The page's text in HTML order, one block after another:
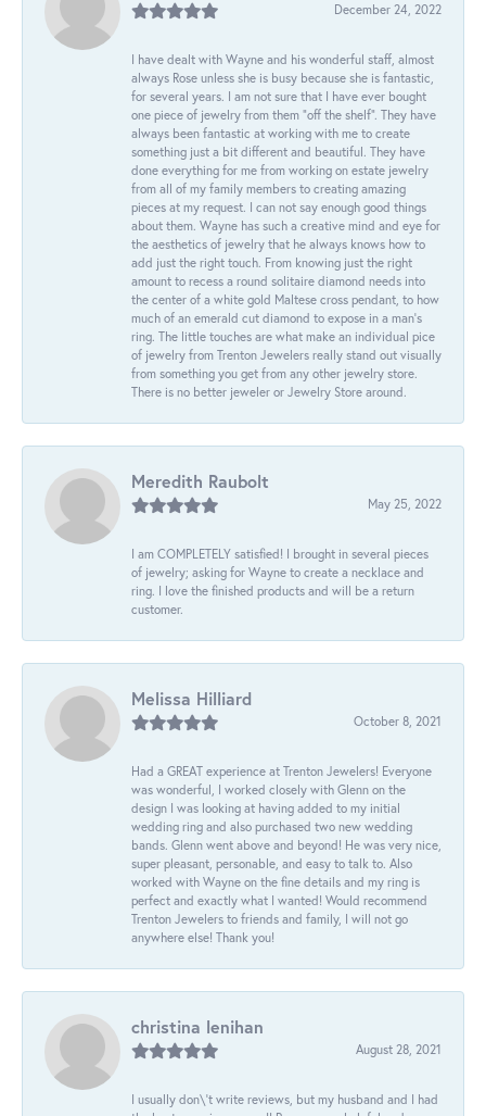
December 24, 2022
I have dealt with Wayne and his wonderful staff, almost
always Rose unless she is busy because she is fantastic,
for several years. I am not sure that I have ever bought
one piece of jewelry from them “off the shelf”. They have
always been fantastic at working with me to create
something just a bit different and beautiful. They have
done everything for me from working on estate jewelry
from all of my family members to creating amazing
pieces at my request. I can not say enough good things
about them. Wayne has such a creative mind and eye for
the aesthetics of jewelry that he always knows how to
add just the right touch. From knowing just the right
amount to recess a round solitaire diamond needs into
the center of a white gold Maltese cross pendant, to how
much of an emerald cut diamond to expose in a man’s
ring. The little touches are what make an individual pice
of jewelry from Trenton Jewelers really stand out visually
from something you get from any other jewelry store.
There is no better jeweler or Jewelry Store around.
Meredith Raubolt
May 25, 2022
I am COMPLETELY satisfied! I brought in several pieces
of jewelry; asking for Wayne to create a necklace and
ring. I love the finished products and will be a return
customer.
Melissa Hilliard
October 8, 2021
Had a GREAT experience at Trenton Jewelers! Everyone
was wonderful, I worked closely with Glenn on the
design I was looking at having added to my initial
wedding ring and also purchased two new wedding
bands. Glenn went above and beyond! He was very nice,
super pleasant, personable, and easy to talk to. Also
worked with Wayne on the fine details and my ring is
perfect and exactly what I wanted! Would recommend
Trenton Jewelers to friends and family, I will not go
anywhere else! Thank you!
christina lenihan
August 28, 2021
I usually don\'t write reviews, but my husband and I had